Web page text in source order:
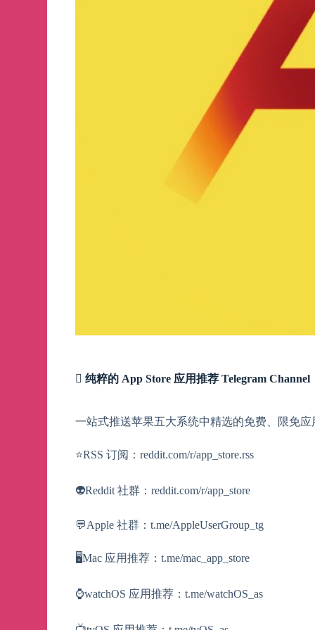
 纯粹的 App Store 应用推荐 Telegram Channel
一站式推送苹果五大系统中精选的免费、限免应
⭐️RSS 订阅：reddit.com/r/app_store.rss
👽Reddit 社群：reddit.com/r/app_store
💬Apple 社群：t.me/AppleUserGroup_tg
🖥Mac 应用推荐：t.me/mac_app_store
⌚️watchOS 应用推荐：t.me/watchOS_as